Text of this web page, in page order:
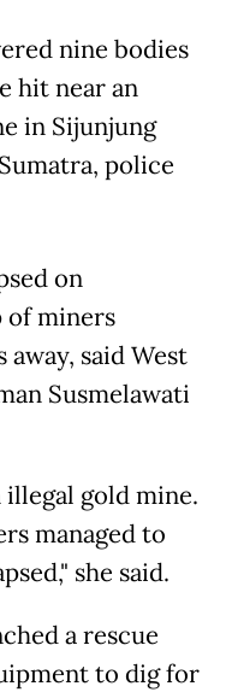
nine bodies
hit near an
in Sijunjung
police
on
of miners
said West
Susmelawati
gold mine.
managed to
she said.
a rescue
to dig for